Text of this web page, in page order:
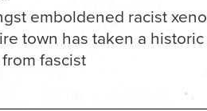
emboldened racist
town has taken a
fascist